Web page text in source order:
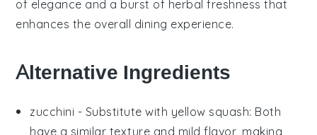
of elegance and a burst of herbal freshness that
enhances the overall dining experience.
Alternative Ingredients
zucchini - Substitute with yellow squash: Both
have a similar texture and mild flavor, making